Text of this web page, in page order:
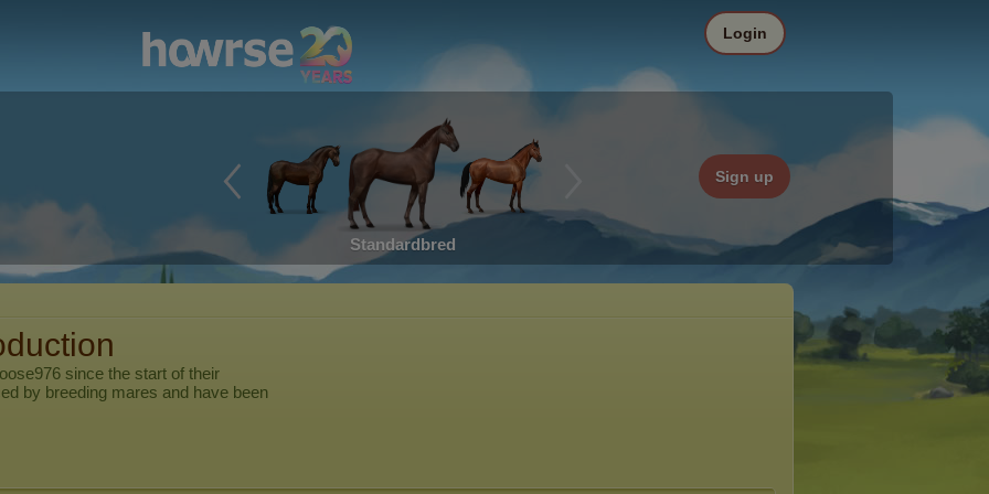
Standardbred
Sign up
Login
since the start of their
by breeding mares and have been